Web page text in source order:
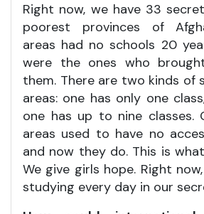
Right now, we have 33
poorest provinces of
areas had no schools 20
were the ones who
them. There are two kinds of
areas: one has only one
one has up to nine classes.
areas used to have no
and now they do. This is
We give girls hope. Right
studying every day in our